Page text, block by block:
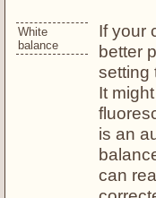
White
balance
If your
better
setting
It
is an
can